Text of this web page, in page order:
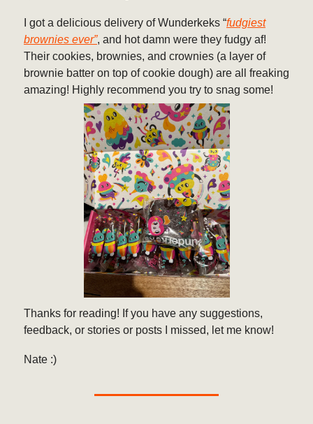
I got a delicious delivery of Wunderkeks “fudgiest
brownies ever”, and hot damn were they fudgy af!
Their cookies, brownies, and crownies (a layer of
brownie batter on top of cookie dough) are all freaking
amazing! Highly recommend you try to snag some!
Thanks for reading! If you have any suggestions,
feedback, or stories or posts I missed, let me know!
Nate :)